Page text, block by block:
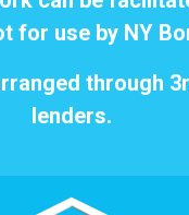
for use by NY
through
lenders.